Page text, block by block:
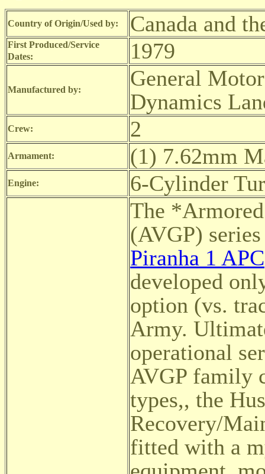
Country of Origin/Used by: Canada and
First Produced/Service
Dates:
1979
Manufactured by:
General
Dynamics
Crew: 2
Armament: (1) 7.62mm
Engine: 6-Cylinder
The
(AVGP)
Piranha 1 APC
developed
option (vs.
Army.
operational
AVGP family
types,, the
Recovery/
fitted with a